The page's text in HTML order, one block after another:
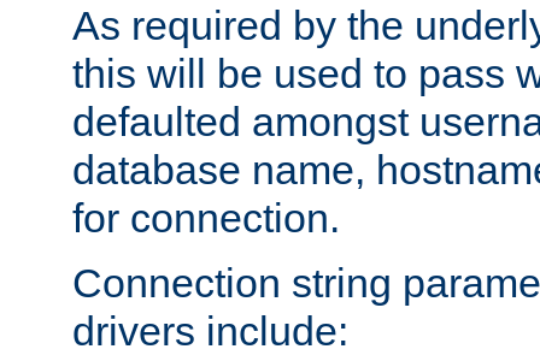
As required by the
this will be used to pass
defaulted amongst
database name,
for connection.
Connection string
drivers include: